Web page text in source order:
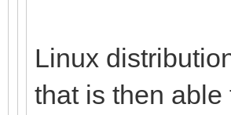
Linux
that is then able